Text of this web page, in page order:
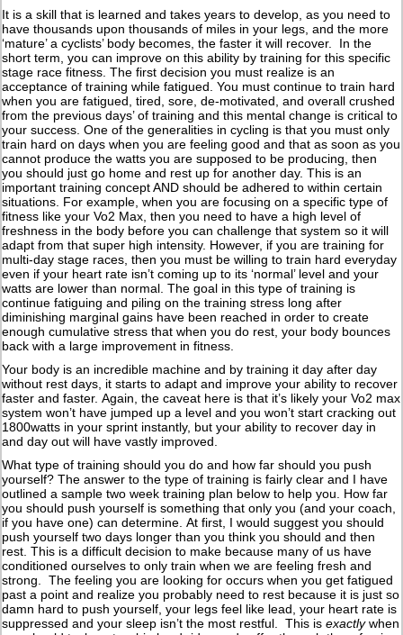
It is a skill that is learned and takes years to develop, as you need to
have thousands upon thousands of miles in your legs, and the more
‘mature’ a cyclists’ body becomes, the faster it will recover. In the
short term, you can improve on this ability by training for this specific
stage race fitness. The first decision you must realize is an
acceptance of training while fatigued. You must continue to train hard
when you are fatigued, tired, sore, de-motivated, and overall crushed
from the previous days’ of training and this mental change is critical to
your success. One of the generalities in cycling is that you must only
train hard on days when you are feeling good and that as soon as you
cannot produce the watts you are supposed to be producing, then
you should just go home and rest up for another day. This is an
important training concept AND should be adhered to within certain
situations. For example, when you are focusing on a specific type of
fitness like your Vo2 Max, then you need to have a high level of
freshness in the body before you can challenge that system so it will
adapt from that super high intensity. However, if you are training for
multi-day stage races, then you must be willing to train hard everyday
even if your heart rate isn’t coming up to its ‘normal’ level and your
watts are lower than normal. The goal in this type of training is
continue fatiguing and piling on the training stress long after
diminishing marginal gains have been reached in order to create
enough cumulative stress that when you do rest, your body bounces
back with a large improvement in fitness.
Your body is an incredible machine and by training it day after day
without rest days, it starts to adapt and improve your ability to recover
faster and faster. Again, the caveat here is that it’s likely your Vo2 max
system won’t have jumped up a level and you won’t start cracking out
1800watts in your sprint instantly, but your ability to recover day in
and day out will have vastly improved.
What type of training should you do and how far should you push
yourself? The answer to the type of training is fairly clear and I have
outlined a sample two week training plan below to help you. How far
you should push yourself is something that only you (and your coach,
if you have one) can determine. At first, I would suggest you should
push yourself two days longer than you think you should and then
rest. This is a difficult decision to make because many of us have
conditioned ourselves to only train when we are feeling fresh and
strong. The feeling you are looking for occurs when you get fatigued
past a point and realize you probably need to rest because it is just so
damn hard to push yourself, your legs feel like lead, your heart rate is
suppressed and your sleep isn’t the most restful. This isexactlywhen